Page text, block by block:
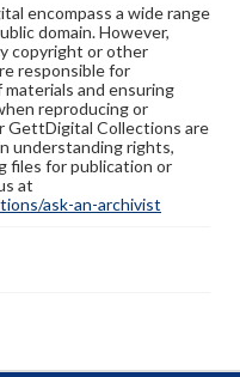
encompass a wide range
domain. However,
copyright or other
responsible for
and ensuring
reproducing or
GettDigital Collections are
understanding rights,
files for publication or
at
ask-an-archivist